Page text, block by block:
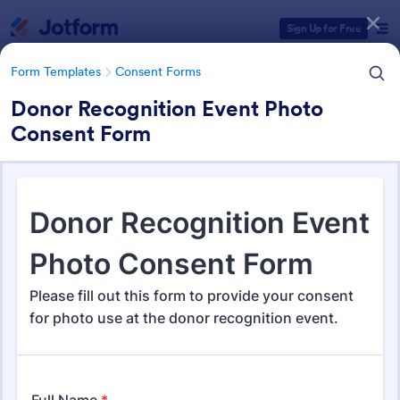
Sign Up for Free
Form Templates Consent Forms
Donor Recognition Event Photo
Consent Form
Consent Forms
5,348 Templates
Form Templates Categories